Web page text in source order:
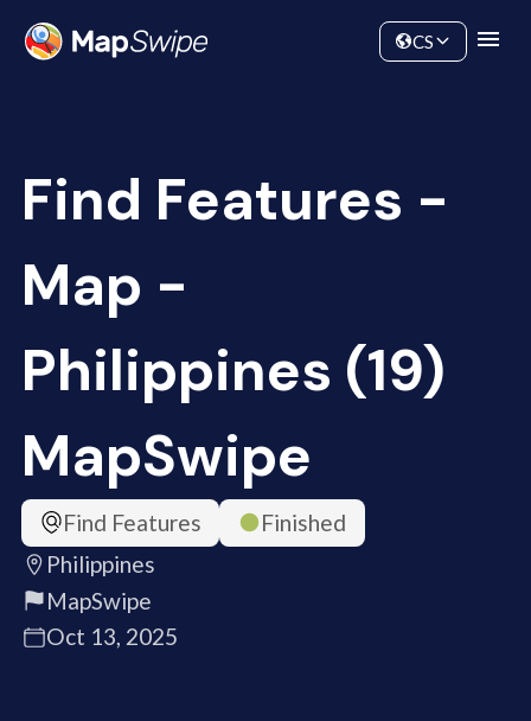
Community
CS
Find Features -
Map -
Philippines (19)
MapSwipe
Find Features
Finished
Philippines
MapSwipe
Oct 13, 2025